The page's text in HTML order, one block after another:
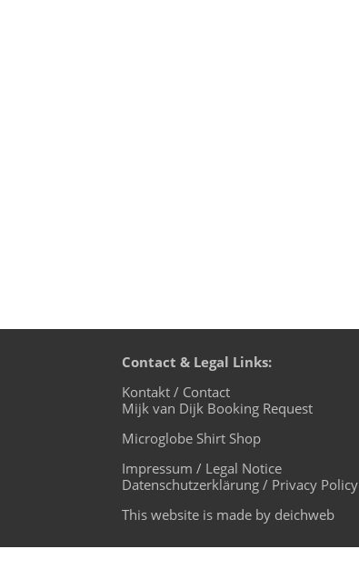
Contact & Legal Links:
Kontakt / Contact
Mijk van Dijk Booking Request
Microglobe Shirt Shop
Impressum / Legal Notice
Datenschutzerklärung / Privacy Policy
This website is made by deichweb